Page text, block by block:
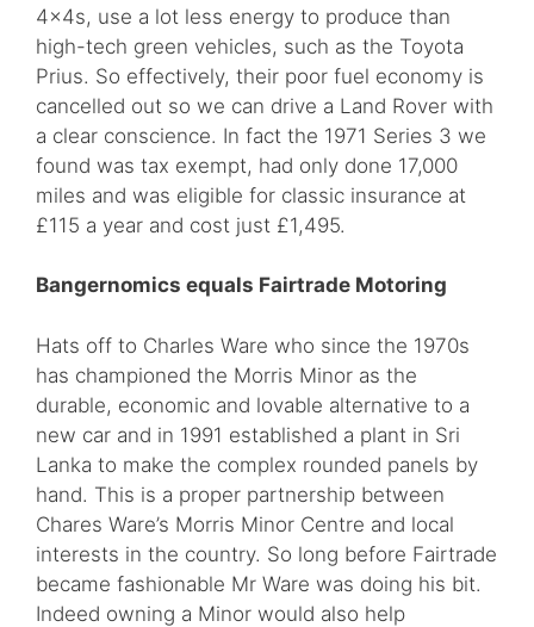
4x4s, use a lot less energy to produce than
high-tech green vehicles, such as the Toyota
Prius. So effectively, their poor fuel economy is
cancelled out so we can drive a Land Rover with
a clear conscience. In fact the 1971 Series 3 we
found was tax exempt, had only done 17,000
miles and was eligible for classic insurance at
£115 a year and cost just £1,495.
Bangernomics equals Fairtrade Motoring
Hats off to Charles Ware who since the 1970s
has championed the Morris Minor as the
durable, economic and lovable alternative to a
new car and in 1991 established a plant in Sri
Lanka to make the complex rounded panels by
hand. This is a proper partnership between
Chares Ware’s Morris Minor Centre and local
interests in the country. So long before Fairtrade
became fashionable Mr Ware was doing his bit.
Indeed owning a Minor would also help